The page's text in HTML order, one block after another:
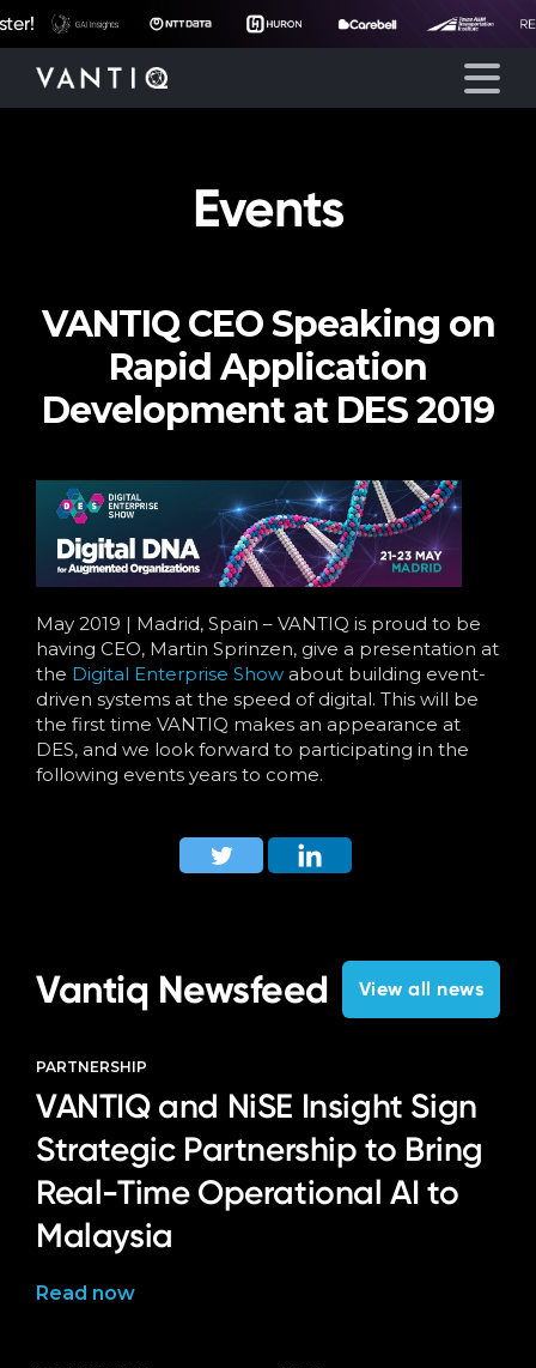
Partners
Company
Language
Events
VANTIQ CEO Speaking on
Rapid Application
Development at DES 2019
May 2019 | Madrid, Spain – VANTIQ is proud to be
having CEO, Martin Sprinzen, give a presentation at
the Digital Enterprise Show about building event-
driven systems at the speed of digital. This will be
the first time VANTIQ makes an appearance at
DES, and we look forward to participating in the
following events years to come.
Vantiq Newsfeed View all news
PARTNERSHIP
VANTIQ and NiSE Insight Sign
Strategic Partnership to Bring
Real-Time Operational AI to
Malaysia
Read now